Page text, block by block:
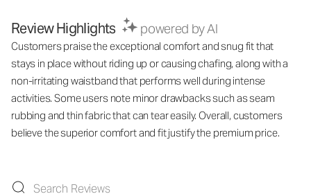
Review Highlights powered by AI
Customers praise the exceptional comfort and snug fit that
stays in place without riding up or causing chafing, along with a
non-irritating waistband that performs well during intense
activities. Some users note minor drawbacks such as seam
rubbing and thin fabric that can tear easily. Overall, customers
believe the superior comfort and fit justify the premium price.